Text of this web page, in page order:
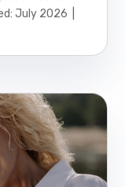
July 2026 |